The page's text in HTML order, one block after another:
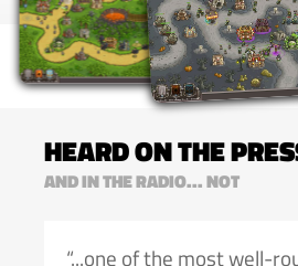
HEARD ON THE
AND IN THE RADIO... NOT
...one of the most well-